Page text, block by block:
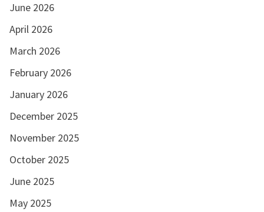
June 2026
April 2026
March 2026
February 2026
January 2026
December 2025
November 2025
October 2025
June 2025
May 2025